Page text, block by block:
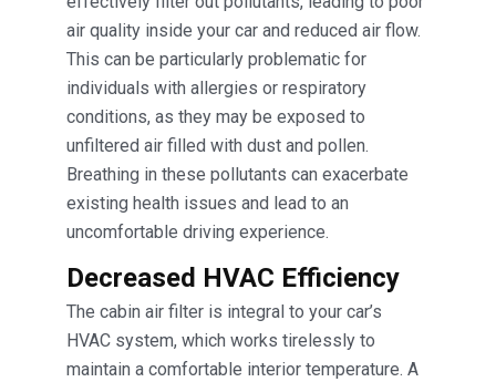
air quality inside your car and reduced air flow.
This can be particularly problematic for
individuals with allergies or respiratory
conditions, as they may be exposed to
unfiltered air filled with dust and pollen.
Breathing in these pollutants can exacerbate
existing health issues and lead to an
uncomfortable driving experience.
Decreased HVAC Efficiency
The cabin air filter is integral to your car’s
HVAC system, which works tirelessly to
maintain a comfortable interior temperature. A